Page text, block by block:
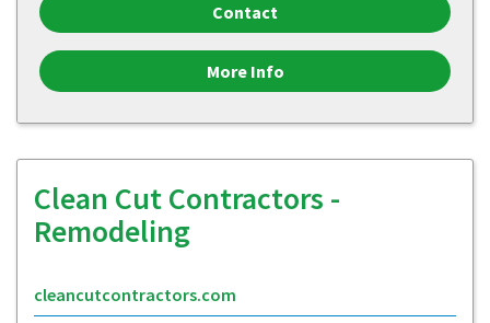
Contact
More Info
Clean Cut Contractors -
Remodeling
cleancutcontractors.com